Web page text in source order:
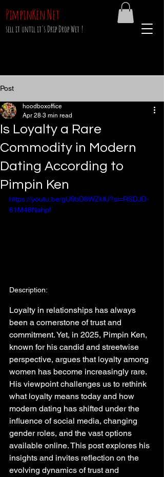
sell it until it's Drip Drop Wet !
PimpinKen.Net
Post
Is Loyalty a Rare
Commodity in Modern
Dating According to
Pimpin Ken
hoodboxoffice
Apr 28 3 min read
https://youtu.be/gU9bD8WZklU?si=RSDJD-
61M48Nahpf
Description:
Loyalty in relationships has always
been a cornerstone of trust and
commitment. Yet, in 2025, Pimpin Ken,
known for his candid and streetwise
perspective, argues that loyalty among
women has become increasingly rare.
His viewpoint challenges us to rethink
what loyalty means today and how
modern dating has shifted under the
influence of social media, changing
gender roles, and the vast options
available online. This post explores his
insights and invites reflection on the
evolving dynamics of trust and